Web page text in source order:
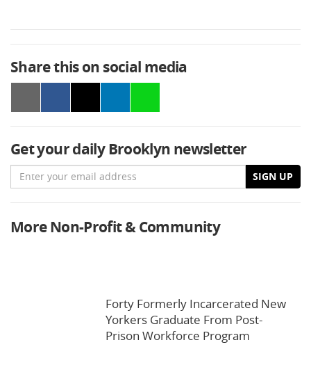
Share this on social media
Get your daily Brooklyn newsletter
Email SIGN UP
More Non-Profit & Community
Forty Formerly Incarcerated New
Yorkers Graduate From Post-
Prison Workforce Program